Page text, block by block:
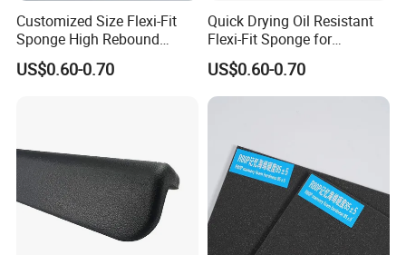
Customized Size Flexi-Fit
Sponge High Rebound
Sponge
US$0.60-0.70
Quick Drying Oil Resistant
Flexi-Fit Sponge for
Commercial Cleaning
US$0.60-0.70